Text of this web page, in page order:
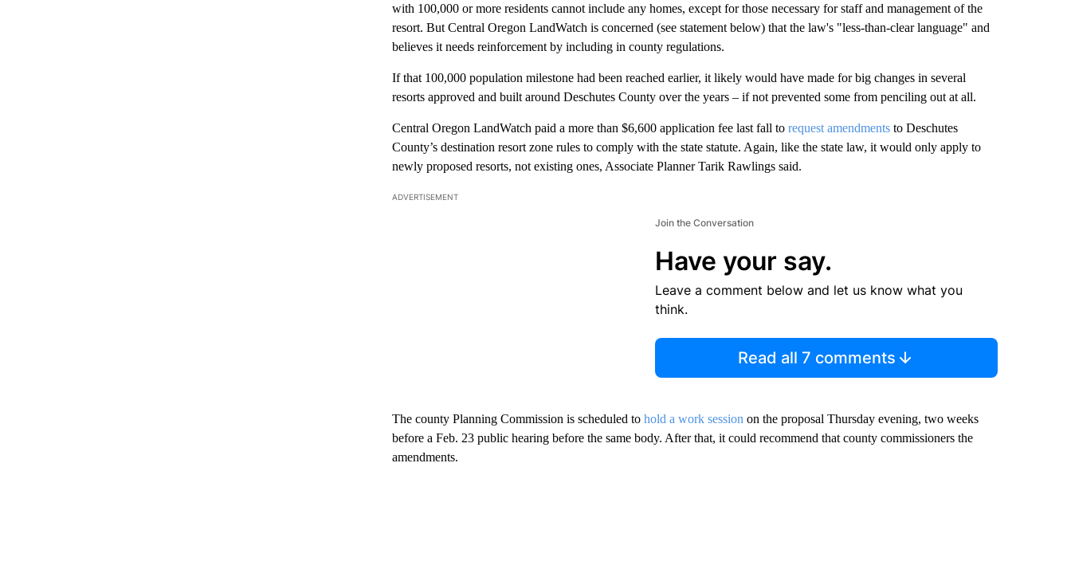
with 100,000 or more residents cannot include any homes, except for those necessary for staff and management of the
resort. But Central Oregon LandWatch is concerned (see statement below) that the law's "less-than-clear language" and
believes it needs reinforcement by including in county regulations.
If that 100,000 population milestone had been reached earlier, it likely would have made for big changes in several
resorts approved and built around Deschutes County over the years – if not prevented some from penciling out at all.
Central Oregon LandWatch paid a more than $6,600 application fee last fall torequest amendmentsto Deschutes
County’s destination resort zone rules to comply with the state statute. Again, like the state law, it would only apply to
newly proposed resorts, not existing ones, Associate Planner Tarik Rawlings said.
ADVERTISEMENT
Join the Conversation
Have your say.
Leave a comment below and let us know what you
think.
Read all 7 comments
The county Planning Commission is scheduled to hold a work session on the proposal Thursday evening, two weeks
before a Feb. 23 public hearing before the same body. After that, it could recommend that county commissioners the
amendments.